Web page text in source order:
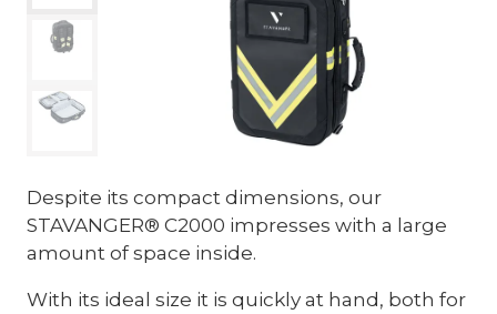
Despite its compact dimensions, our
STAVANGER® C2000 impresses with a large
amount of space inside.
With its ideal size it is quickly at hand, both for